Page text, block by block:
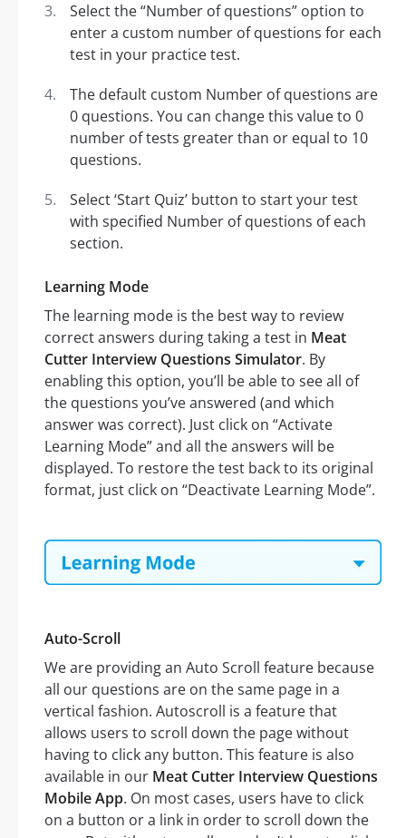
Select the “Number of questions” option to
enter a custom number of questions for each
test in your practice test.
The default custom Number of questions are
0 questions. You can change this value to 0
number of tests greater than or equal to 10
questions.
Select ‘Start Quiz’ button to start your test
with specified Number of questions of each
section.
Learning Mode
The learning mode is the best way to review
correct answers during taking a test in Meat
Cutter Interview Questions Simulator. By
enabling this option, you’ll be able to see all of
the questions you’ve answered (and which
answer was correct). Just click on “Activate
Learning Mode” and all the answers will be
displayed. To restore the test back to its original
format, just click on “Deactivate Learning Mode”.
Auto-Scroll
We are providing an Auto Scroll feature because
all our questions are on the same page in a
vertical fashion. Autoscroll is a feature that
allows users to scroll down the page without
having to click any button. This feature is also
available in our Meat Cutter Interview Questions
Mobile App. On most cases, users have to click
on a button or a link in order to scroll down the